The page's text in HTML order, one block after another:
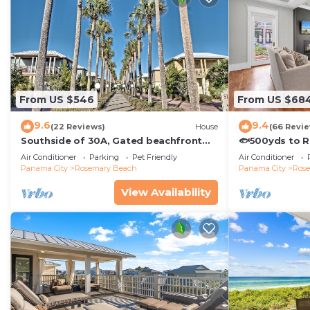
From US $546
9.6(22 Reviews) House
Southside of 30A, Gated beachfront
pool sleeps 7 , 2 min walk to Rosemary,
NEW !
Air Conditioner Parking
Pet Friendly
Panama City
Rosemary Beach
View Availability
From US
9.4(66
🐟500yds to
Air Conditioner
Panama City